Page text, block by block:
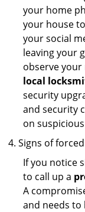
your home
your house
your social
leaving your
observe your
local
security
and security
on
Signs of
If you notice
to call up a
A
and needs to